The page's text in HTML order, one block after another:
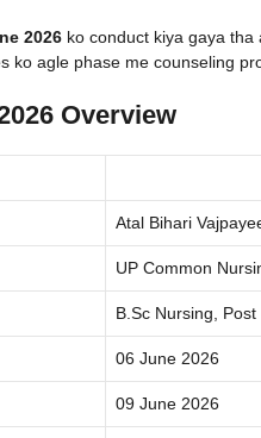
2026 ko conduct kiya gaya
ko agle phase me counseling
Overview
Atal Bihari
UP Common
B.Sc Nursing,
06 June 2026
09 June 2026